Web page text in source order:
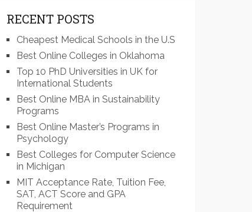
RECENT POSTS
Cheapest Medical Schools in the U.S
Best Online Colleges in Oklahoma
Top 10 PhD Universities in UK for
International Students
Best Online MBA in Sustainability
Programs
Best Online Master’s Programs in
Psychology
Best Colleges for Computer Science
in Michigan
MIT Acceptance Rate, Tuition Fee,
SAT, ACT Score and GPA
Requirement